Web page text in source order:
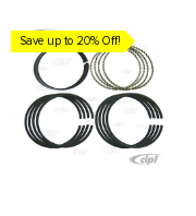
Save up to 20% Off!